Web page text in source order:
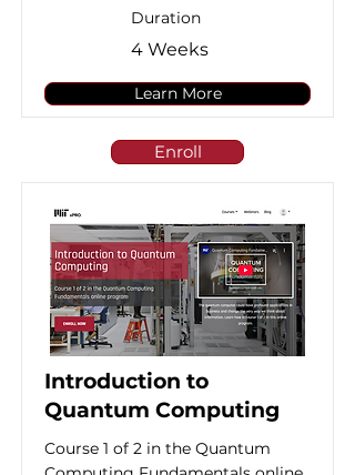
Duration
4 Weeks
Learn More
Enroll
Introduction to
Quantum Computing
Course 1 of 2 in the Quantum